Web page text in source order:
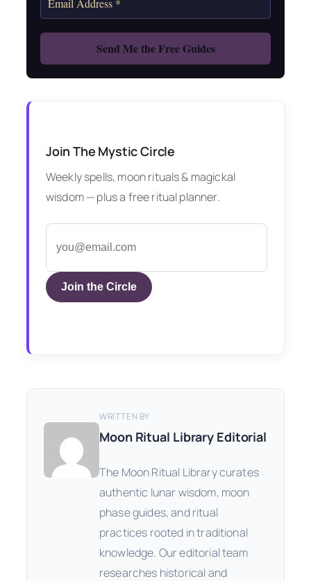
Join The Mystic Circle
Weekly spells, moon rituals & magickal
wisdom — plus a free ritual planner.
Join the Circle
WRITTEN BY
Moon Ritual Library Editorial
The Moon Ritual Library curates
authentic lunar wisdom, moon
phase guides, and ritual
practices rooted in traditional
knowledge. Our editorial team
researches historical and